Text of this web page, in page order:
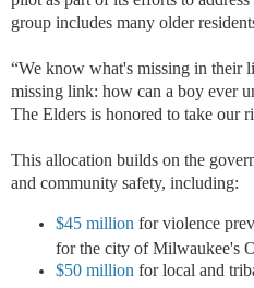
group includes many older
“We know what's missing in their
missing link: how can a boy ever
The Elders is honored to take our
This allocation builds on the
and community safety, including:
$45 million for violence
for the city of Milwaukee's
$50 million for local and